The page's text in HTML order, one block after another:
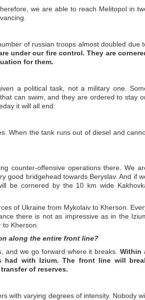
we are able to reach Melitopol in
of russian troops almost doubled due
under our fire control. They are
for them.
a political task, not a military one.
can swim, and they are ordered to stay
it will all end.
When the tank runs out of diesel and
counter-offensive operations there. We
good bridgehead towards Beryslav. And if
be cornered by the 10 km wide
of Ukraine from Mykolaiv to Kherson.
there is not as impressive as in the
Kherson.
along the entire front line?
and we go forward where it breaks.Within
had with Izium. The front line will
of reserves.
with varying degrees of intensity. Nobody